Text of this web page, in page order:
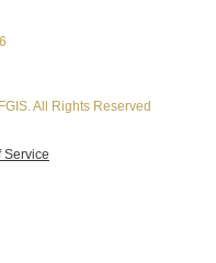
All Rights Reserved
Service